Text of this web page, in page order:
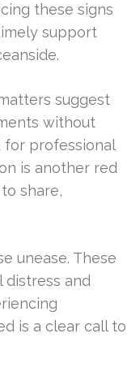
these signs
support
suggest
without
for professional
is another red
share,
unease. These
and
is a clear call to